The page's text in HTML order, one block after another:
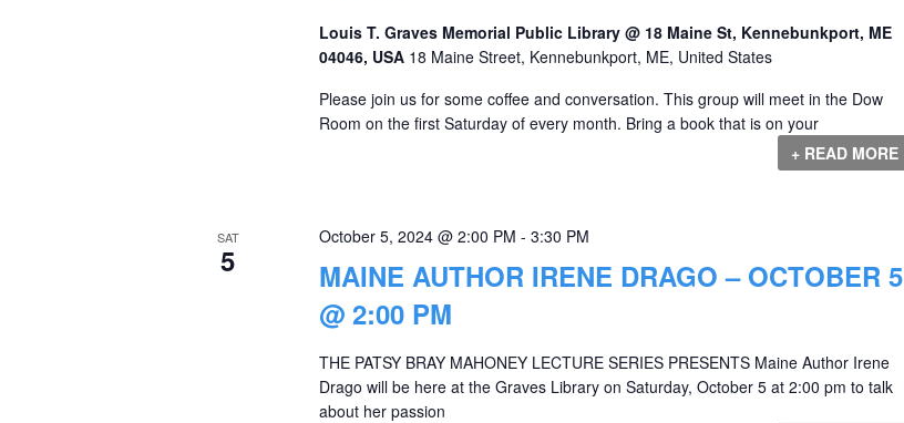
Louis T. Graves Memorial Public Library @ 18 Maine St, Kennebunkport, ME
04046, USA 18 Maine Street, Kennebunkport, ME, United States
Please join us for some coffee and conversation. This group will meet in the Dow
Room on the first Saturday of every month. Bring a book that is on your
+ READ MORE
SAT
5
MAINE AUTHOR IRENE DRAGO – OCTOBER 5
@ 2:00 PM
October 5, 2024 @ 2:00 PM - 3:30 PM
THE PATSY BRAY MAHONEY LECTURE SERIES PRESENTS Maine Author Irene
Drago will be here at the Graves Library on Saturday, October 5 at 2:00 pm to talk
about her passion